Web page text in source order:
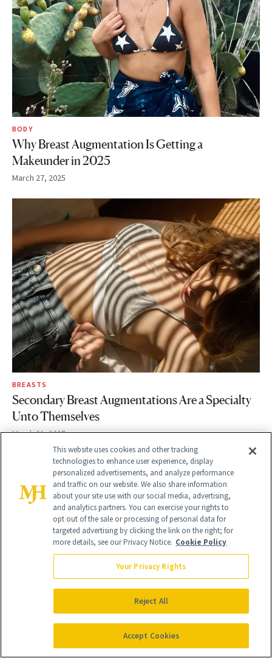
BODY
Why Breast Augmentation Is Getting a
Makeunder in 2025
March 27, 2025
BREASTS
Secondary Breast Augmentations Are a Specialty
Unto Themselves
March 21, 2025
COSMETIC TREATMENTS
Experts Share the Top 10 Places to Get
Morpheus8 for Tighter, Smoother Skin
This website uses cookies and other tracking
technologies to enhance user experience, display
personalized advertisements, and analyze performance
and traffic on our website. We also share information
about your site use with our social media, advertising,
and analytics partners. You can exercise your rights to
opt out of the sale or processing of personal data for
targeted advertising by clicking the link on the right; for
more details, see our Privacy Notice. Cookie Policy
Your Privacy Rights
Reject All
Accept Cookies